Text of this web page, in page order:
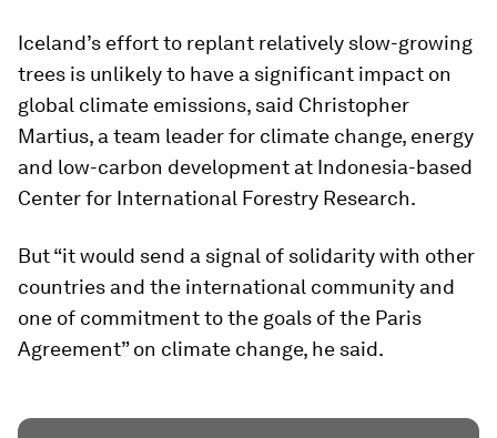
Iceland’s effort to replant relatively slow-growing
trees is unlikely to have a significant impact on
global climate emissions, said Christopher
Martius, a team leader for climate change, energy
and low-carbon development at Indonesia-based
Center for International Forestry Research.
But “it would send a signal of solidarity with other
countries and the international community and
one of commitment to the goals of the Paris
Agreement” on climate change, he said.